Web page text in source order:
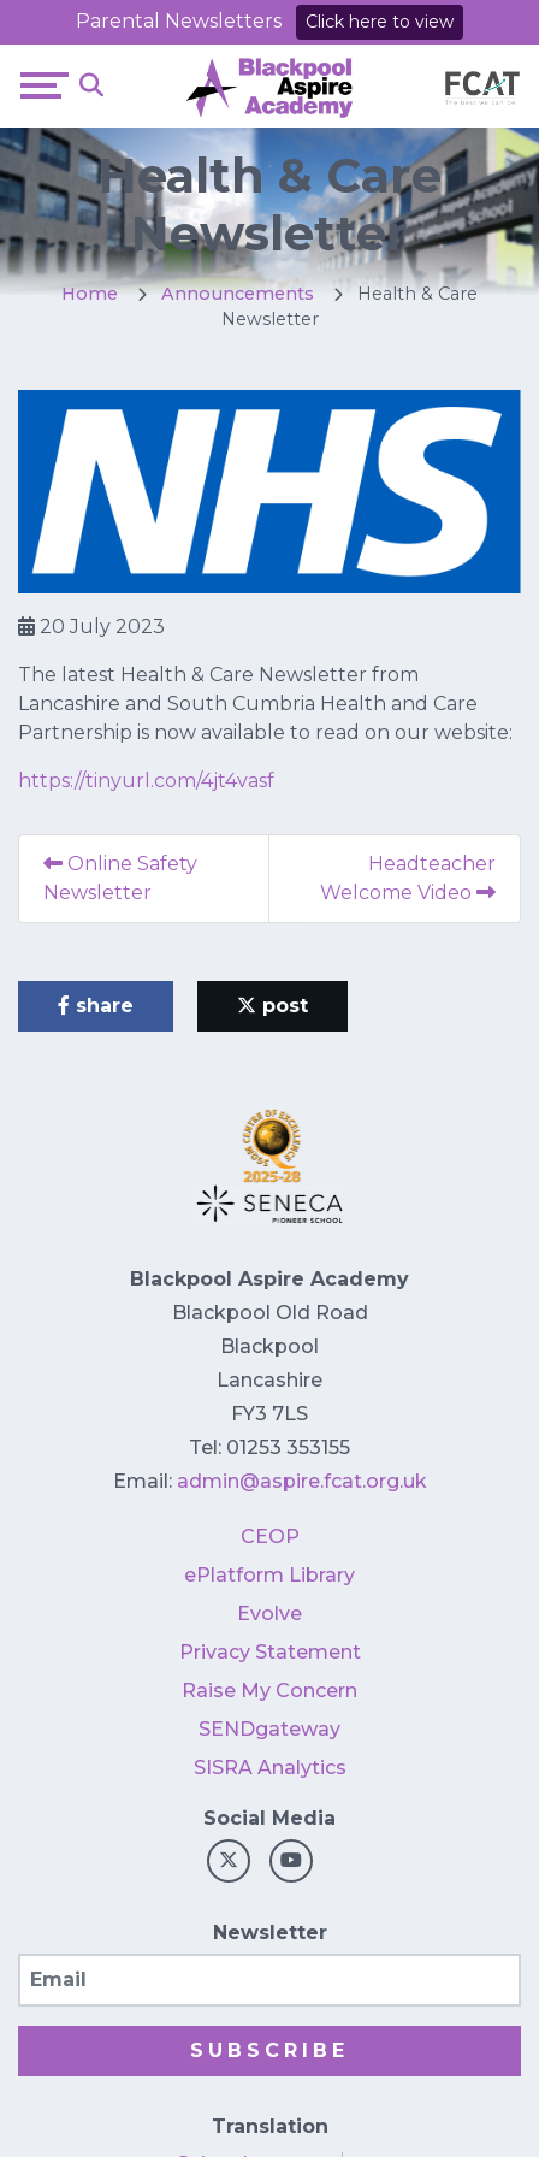
Parental Newsletters Click here to view
Health & Care
Newsletter
Home Announcements
Health & Care
Newsletter
20 July 2023
The latest Health & Care Newsletter from
Lancashire and South Cumbria Health and Care
Partnership is now available to read on our website:
https://tinyurl.com/4jt4vasf
Online Safety
Newsletter
Headteacher
Welcome Video
share post
Blackpool Aspire Academy
Blackpool Old Road
Blackpool
Lancashire
FY3 7LS
Tel: 01253 353155
Email: admin@aspire.fcat.org.uk
CEOP
ePlatform Library
Evolve
Privacy Statement
Raise My Concern
SENDgateway
SISRA Analytics
Social Media
Newsletter
SUBSCRIBE
Translation